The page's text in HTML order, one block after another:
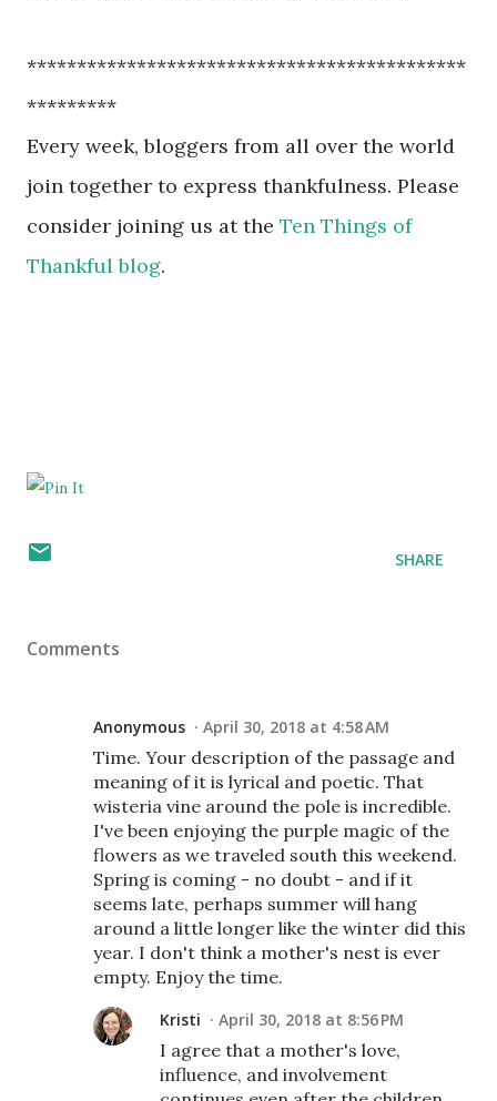
********************************************
*********
Every week, bloggers from all over the world
join together to express thankfulness. Please
consider joining us at the Ten Things of
Thankful blog.
SHARE
Comments
Anonymous April 30, 2018 at 4:58 AM
Time. Your description of the passage and
meaning of it is lyrical and poetic. That
wisteria vine around the pole is incredible.
I've been enjoying the purple magic of the
flowers as we traveled south this weekend.
Spring is coming - no doubt - and if it
seems late, perhaps summer will hang
around a little longer like the winter did this
year. I don't think a mother's nest is ever
empty. Enjoy the time.
Kristi April 30, 2018 at 8:56 PM
I agree that a mother's love,
influence, and involvement